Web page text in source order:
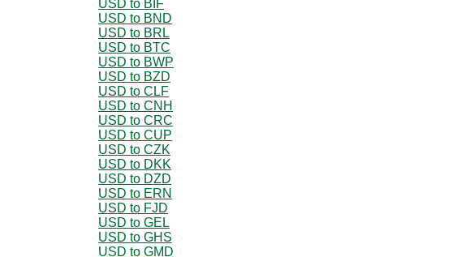
USD to BIF
USD to BND
USD to BRL
USD to BTC
USD to BWP
USD to BZD
USD to CLF
USD to CNH
USD to CRC
USD to CUP
USD to CZK
USD to DKK
USD to DZD
USD to ERN
USD to FJD
USD to GEL
USD to GHS
USD to GMD